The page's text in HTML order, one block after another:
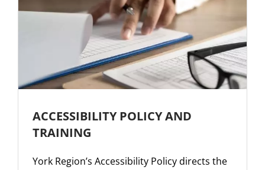
ACCESSIBILITY POLICY AND
TRAINING
York Region’s Accessibility Policy directs the